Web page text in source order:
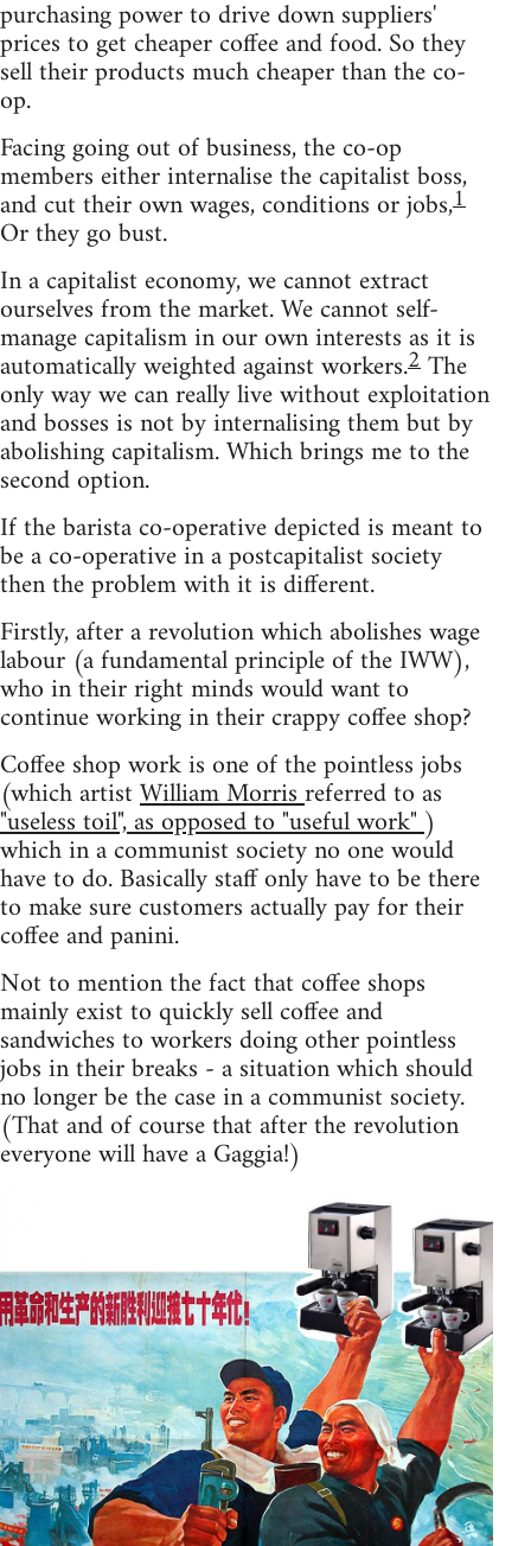
purchasing power to drive down suppliers'
prices to get cheaper coffee and food. So they
sell their products much cheaper than the co-
op.
Facing going out of business, the co-op
members either internalise the capitalist boss,
and cut their own wages, conditions or jobs,1
Or they go bust.
In a capitalist economy, we cannot extract
ourselves from the market. We cannot self-
manage capitalism in our own interests as it is
automatically weighted against workers.2The
only way we can really live without exploitation
and bosses is not by internalising them but by
abolishing capitalism. Which brings me to the
second option.
If the barista co-operative depicted is meant to
be a co-operative in a postcapitalist society
then the problem with it is different.
Firstly, after a revolution which abolishes wage
labour (a fundamental principle of the IWW),
who in their right minds would want to
continue working in their crappy coffee shop?
Coffee shop work is one of the pointless jobs
(which artistWilliam Morrisreferred to as
"useless toil", as opposed to "useful work")
which in a communist society no one would
have to do. Basically staff only have to be there
to make sure customers actually pay for their
coffee and panini.
Not to mention the fact that coffee shops
mainly exist to quickly sell coffee and
sandwiches to workers doing other pointless
jobs in their breaks - a situation which should
no longer be the case in a communist society.
(That and of course that after the revolution
everyone will have a Gaggia!)